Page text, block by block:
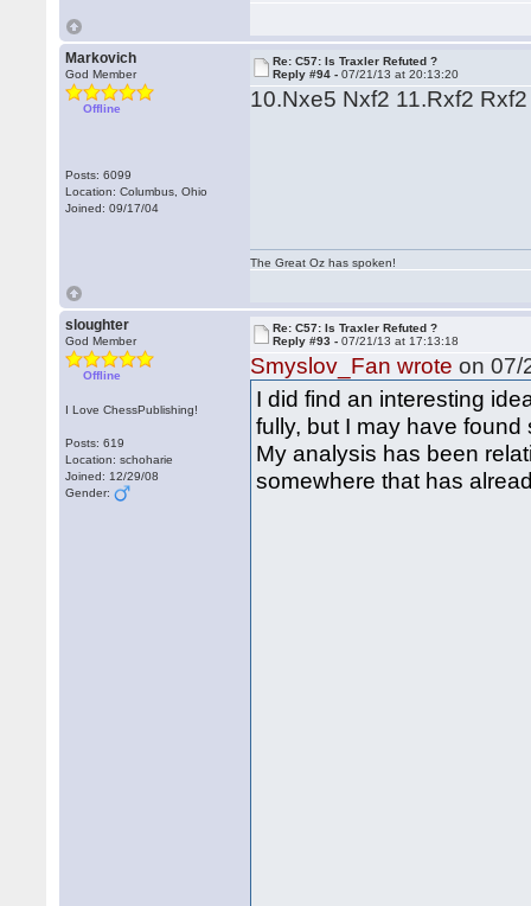
Markovich
God Member
Offline
Posts: 6099
Location: Columbus, Ohio
Joined: 09/17/04
Re: C57: Is Traxler Refuted ?
Reply #94 -07/21/13 at 20:13:20
10.Nxe5 Nxf2 11.Rxf2
The Great Oz has spoken!
sloughter
God Member
Offline
I Love ChessPublishing!
Posts: 619
Location: schoharie
Joined: 12/29/08
Gender:
Re: C57: Is Traxler Refuted ?
Reply #93 -07/21/13 at 17:13:18
Smyslov_Fan wrote on 07/
I did find an interesting
fully, but I may have
My analysis has been
somewhere that has